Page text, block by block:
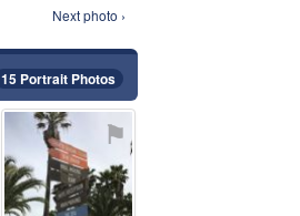
Next photo ›
15 Portrait Photos
⚑